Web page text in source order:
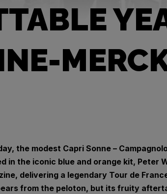
the modest Capri Sonne –
in the iconic blue and orange kit, Peter
delivering a legendary Tour de
from the peloton, but its fruity